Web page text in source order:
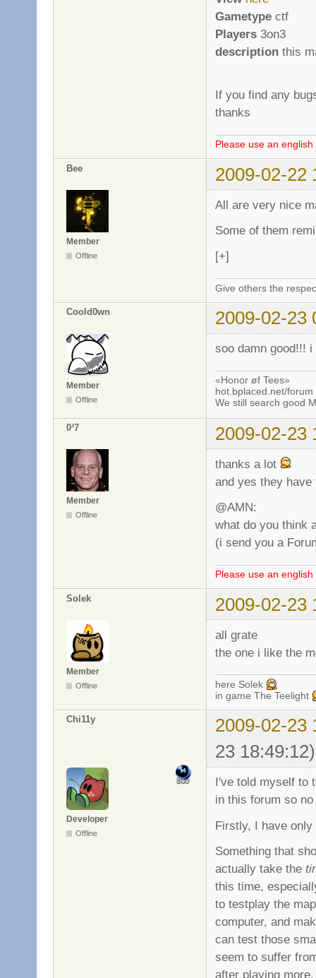
Gametype ctf
Players 3on3
description this
If you find any
thanks
Please use an
Bee 2009-02-22
Member
Offline
All are very nice
Some of them
[+]
Give others the
Coold0wn 2009-02-23
Member
Offline
soo damn good!!!
«Honor øf Tees»
hot.bplaced.net/forum
We still search good
0³7 2009-02-23
Member
Offline
thanks a lot
and yes they
@AMN:
what do you think
(i send you a
Please use an
Solek 2009-02-23
Member
Offline
all grate
the one i like the
here Solek
in game The Teelight
Chi11y
2009-02-23
23 18:49:12)
Developer
Offline
I've told myself to
in this forum so
Firstly, I have
Something that
actually take the
this time,
to testplay the
computer, and
can test those
seem to suffer
after playing